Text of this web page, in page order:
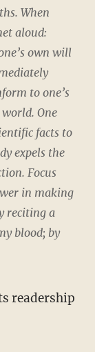
When
aloud:
own will
to one’s
One
facts to
expels the
Focus
in making
reciting a
blood; by
readership